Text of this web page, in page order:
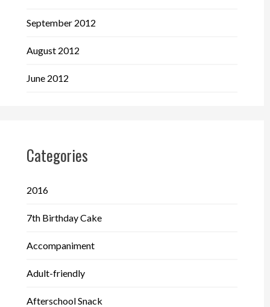
September 2012
August 2012
June 2012
Categories
2016
7th Birthday Cake
Accompaniment
Adult-friendly
Afterschool Snack